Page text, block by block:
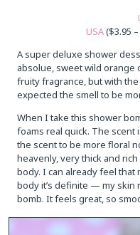
USA($3.95
A super deluxe shower
absolue, sweet wild orange
fruity fragrance, but with
expected the smell to be
When I take this shower
foams real quick. The scent
the scent to be more floral
heavenly, very thick and
body. I can already feel
body it’s definite — my
bomb. It feels great, so